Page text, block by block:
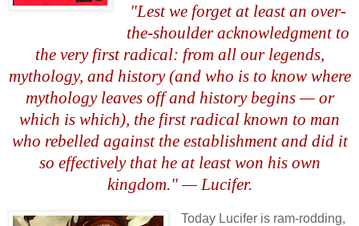
"Lest we forget at least an over-
the-shoulder acknowledgment to
the very first radical: from all our legends,
mythology, and history (and who is to know where
mythology leaves off and history begins — or
which is which), the first radical known to man
who rebelled against the establishment and did it
so effectively that he at least won his own
kingdom." — Lucifer.
Today Lucifer is ram-rodding,